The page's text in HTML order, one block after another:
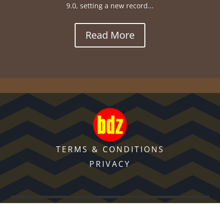
9.0, setting a new record...
Read More
TERMS & CONDITIONS
PRIVACY